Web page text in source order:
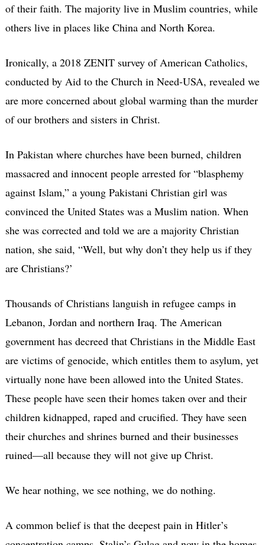
of their faith. The majority live in Muslim countries, while
others live in places like China and North Korea.
Ironically, a 2018 ZENIT survey of American Catholics,
conducted by Aid to the Church in Need-USA, revealed we
are more concerned about global warming than the murder
of our brothers and sisters in Christ.
In Pakistan where churches have been burned, children
massacred and innocent people arrested for “blasphemy
against Islam,” a young Pakistani Christian girl was
convinced the United States was a Muslim nation. When
she was corrected and told we are a majority Christian
nation, she said, “Well, but why don’t they help us if they
are Christians?’
Thousands of Christians languish in refugee camps in
Lebanon, Jordan and northern Iraq. The American
government has decreed that Christians in the Middle East
are victims of genocide, which entitles them to asylum, yet
virtually none have been allowed into the United States.
These people have seen their homes taken over and their
children kidnapped, raped and crucified. They have seen
their churches and shrines burned and their businesses
ruined—all because they will not give up Christ.
We hear nothing, we see nothing, we do nothing.
A common belief is that the deepest pain in Hitler’s